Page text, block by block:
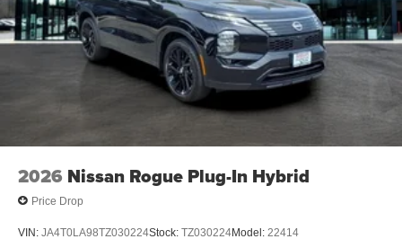
2026 Nissan Rogue Plug-In Hybrid
Price Drop
VIN: JA4T0LA98TZ030224Stock: TZ030224Model: 22414